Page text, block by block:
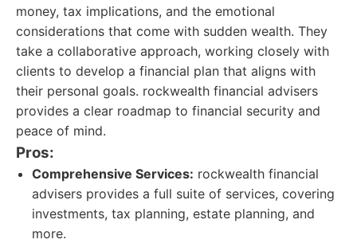
money, tax implications, and the emotional
considerations that come with sudden wealth. They
take a collaborative approach, working closely with
clients to develop a financial plan that aligns with
their personal goals. rockwealth financial advisers
provides a clear roadmap to financial security and
peace of mind.
Pros:
Comprehensive Services: rockwealth financial
advisers provides a full suite of services, covering
investments, tax planning, estate planning, and
more.